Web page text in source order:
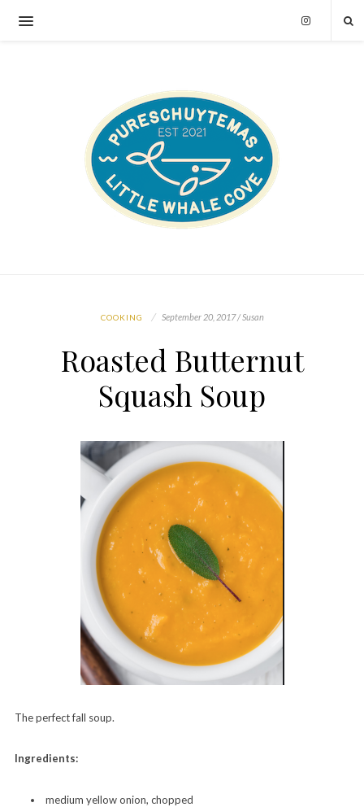
COOKING September 20, 2017 / Susan
Roasted Butternut
Squash Soup
The perfect fall soup.
Ingredients:
medium yellow onion, chopped